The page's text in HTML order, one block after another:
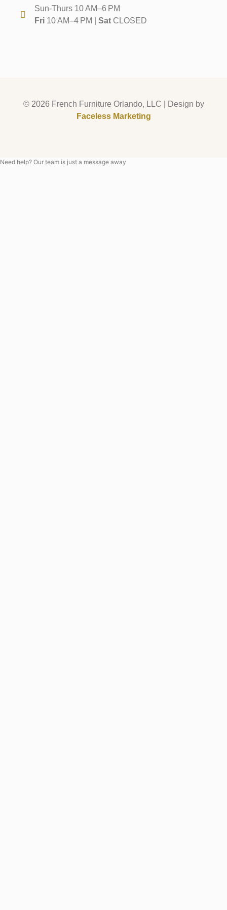
Sun-Thurs 10 AM–6 PM
Fri10 AM–4 PM | SatCLOSED
© 2026 French Furniture Orlando, LLC | Design by
Faceless Marketing
Need help? Our team is just a message away